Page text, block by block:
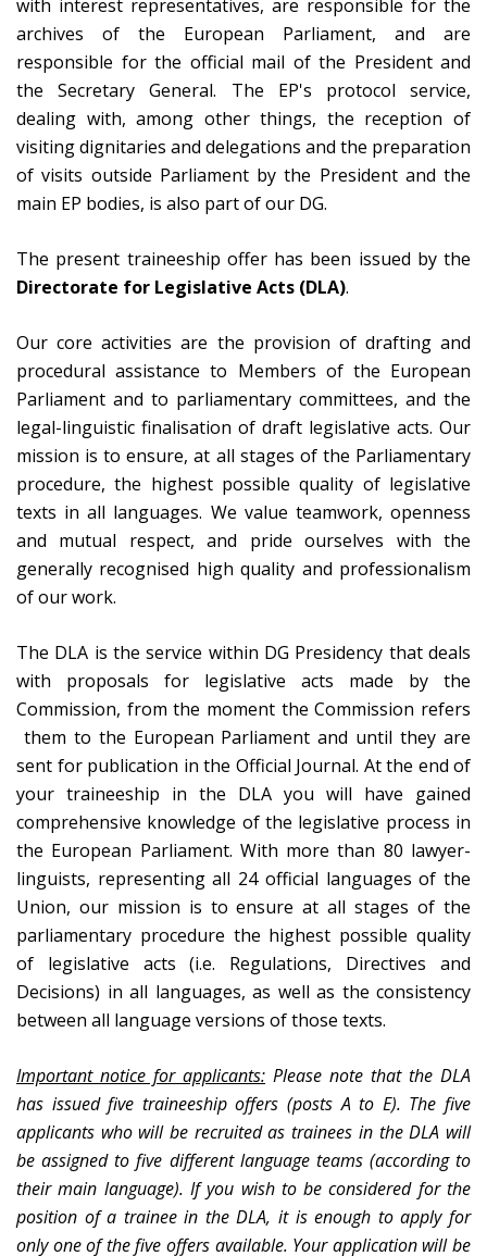
with interest representatives, are responsible for the
archives of the European Parliament, and are
responsible for the official mail of the President and
the Secretary General. The EP's protocol service,
dealing with, among other things, the reception of
visiting dignitaries and delegations and the preparation
of visits outside Parliament by the President and the
main EP bodies, is also part of our DG.
The present traineeship offer has been issued by the
Directorate for Legislative Acts (DLA).
Our core activities are the provision of drafting and
procedural assistance to Members of the European
Parliament and to parliamentary committees, and the
legal-linguistic finalisation of draft legislative acts. Our
mission is to ensure, at all stages of the Parliamentary
procedure, the highest possible quality of legislative
texts in all languages. We value teamwork, openness
and mutual respect, and pride ourselves with the
generally recognised high quality and professionalism
of our work.
The DLA is the service within DG Presidency that deals
with proposals for legislative acts made by the
Commission, from the moment the Commission refers
them to the European Parliament and until they are
sent for publication in the Official Journal. At the end of
your traineeship in the DLA you will have gained
comprehensive knowledge of the legislative process in
the European Parliament. With more than 80 lawyer-
linguists, representing all 24 official languages of the
Union, our mission is to ensure at all stages of the
parliamentary procedure the highest possible quality
of legislative acts (i.e. Regulations, Directives and
Decisions) in all languages, as well as the consistency
between all language versions of those texts.
Important notice for applicants: Please note that the DLA
has issued five traineeship offers (posts A to E). The five
applicants who will be recruited as trainees in the DLA will
be assigned to five different language teams (according to
their main language). If you wish to be considered for the
position of a trainee in the DLA, it is enough to apply for
only one of the five offers available. Your application will be